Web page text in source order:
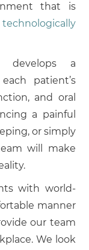
that is
technologically
develops a
patient’s
and oral
a painful
or simply
will make
with world-
manner
our team
We look